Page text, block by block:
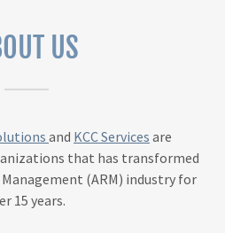
US
and KCC Services are
that has transformed
(ARM) industry for
15 years.